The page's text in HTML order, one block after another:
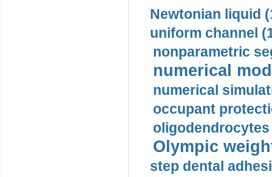
Newtonian liquid
uniform channel
nonparametric
numerical
numerical
occupant
oligodendrocytes
Olympic
step dental